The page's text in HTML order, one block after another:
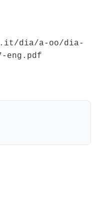
dia/a-oo/dia-
eng.pdf